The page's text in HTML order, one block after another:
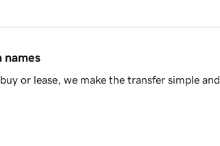
names
or lease, we make the transfer simple and